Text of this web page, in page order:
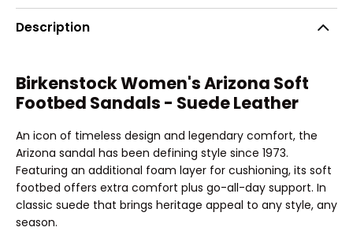
Description
Birkenstock Women's Arizona Soft
Footbed Sandals - Suede Leather
An icon of timeless design and legendary comfort, the
Arizona sandal has been defining style since 1973.
Featuring an additional foam layer for cushioning, its soft
footbed offers extra comfort plus go-all-day support. In
classic suede that brings heritage appeal to any style, any
season.